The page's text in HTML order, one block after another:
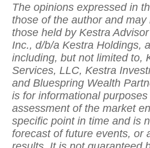
The opinions expressed in
those of the author and
those held by Kestra
Inc., d/b/a Kestra Holdings,
including, but not limited to,
Services, LLC, Kestra
and Bluespring Wealth
is for informational
assessment of the market
specific point in time and is
forecast of future events, or